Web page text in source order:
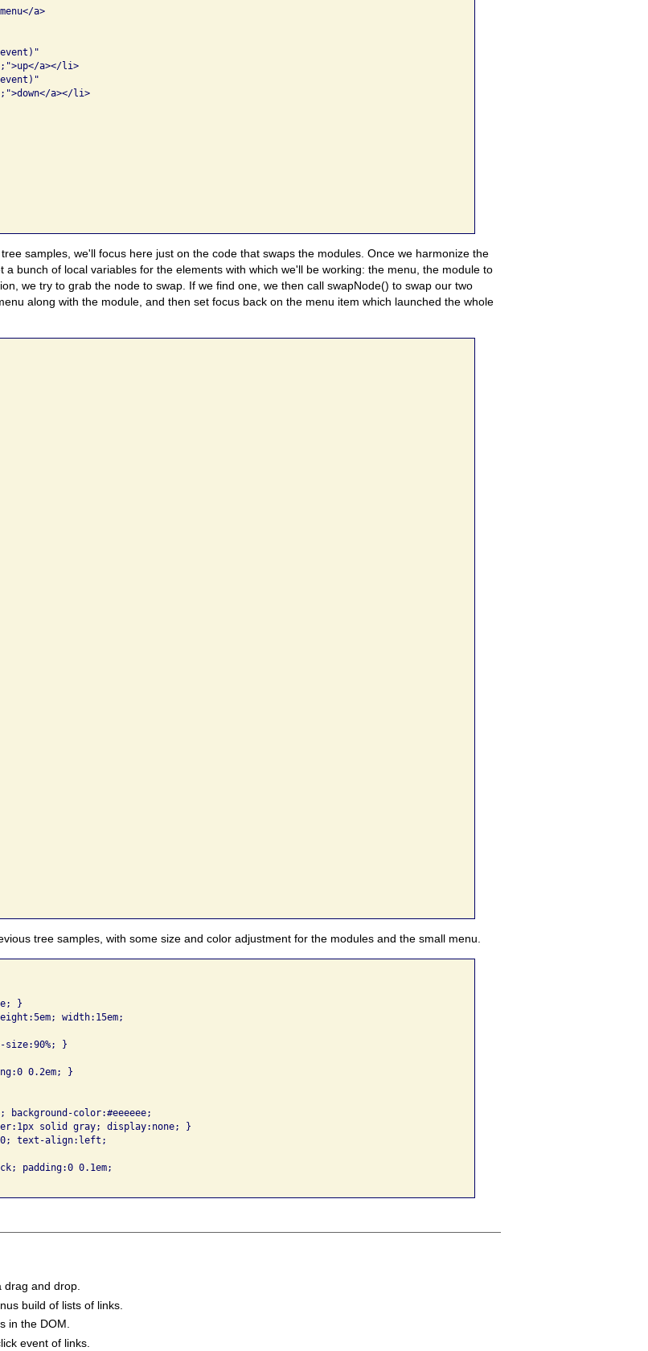
a>
a></li>
a></li>
samples, we'll focus here just on the code that swaps the modules. Once we harmonize the
bunch of local variables for the elements with which we'll be working: the menu, the module to
we try to grab the node to swap. If we find one, we then call swapNode() to swap our two
along with the module, and then set focus back on the menu item which launched the whole
tree samples, with some size and color adjustment for the modules and the small menu.
}
width:15em;
}
0.2em; }
color:#eeeeee;
solid gray; display:none; }
text-align:left;
padding:0 0.1em;
and drop.
build of lists of links.
in the DOM.
event of links.